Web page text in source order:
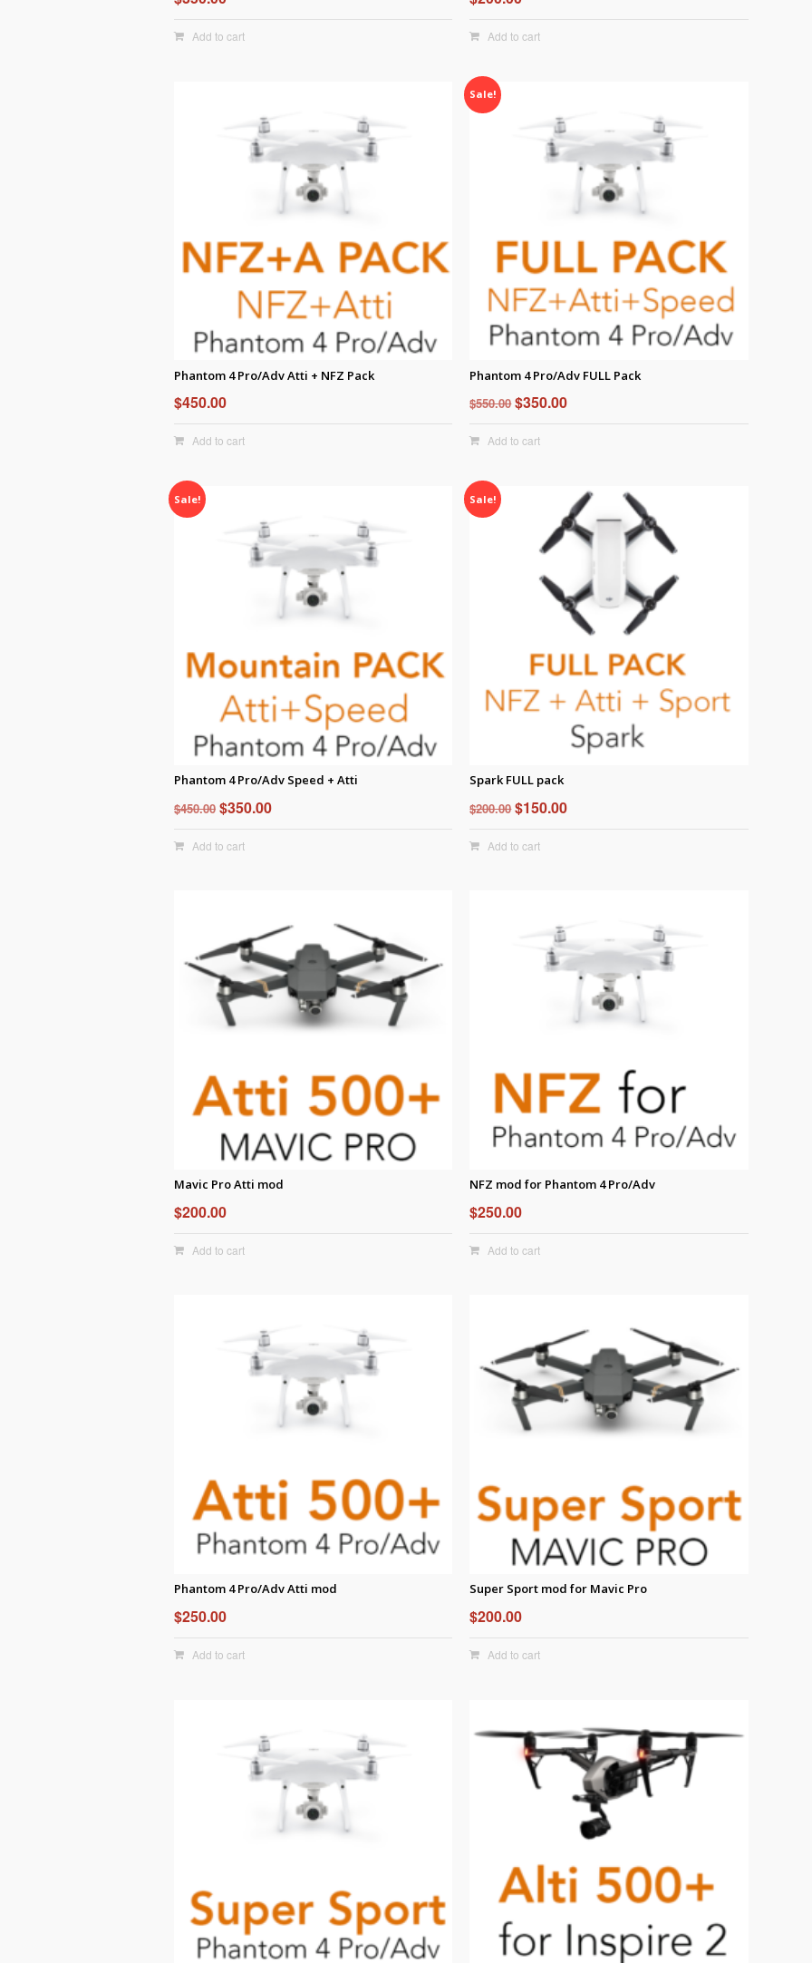
Add to cart Add to cart
Phantom 4 Pro/Adv Atti + NFZ Pack
$450.00
Add to cart
Sale!
Phantom 4 Pro/Adv FULL Pack
$550.00Original
price
was:
$350.00Current
price
Add to cart
Sale!
Phantom 4 Pro/Adv Speed + Atti
$450.00 Original
price
was:
$350.00Current
price
Add to cart
Sale!
Spark FULL pack
$200.00Original
price
was:
$150.00Current
price
Add to cart
Mavic Pro Atti mod
$200.00
Add to cart
NFZ mod for Phantom 4 Pro/Adv
$250.00
Add to cart
Phantom 4 Pro/Adv Atti mod
$250.00
Add to cart
Super Sport mod for Mavic Pro
$200.00
Add to cart